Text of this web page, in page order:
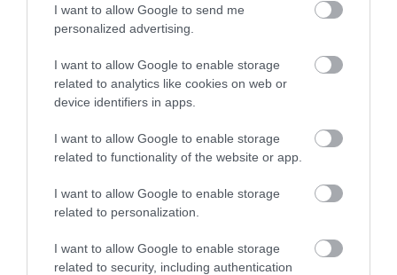
I want to allow Google to send me
personalized advertising.
I want to allow Google to enable storage
related to analytics like cookies on web or
device identifiers in apps.
I want to allow Google to enable storage
related to functionality of the website or app.
I want to allow Google to enable storage
related to personalization.
I want to allow Google to enable storage
related to security, including authentication
Hire the medieval Caldicot Castle for your event.